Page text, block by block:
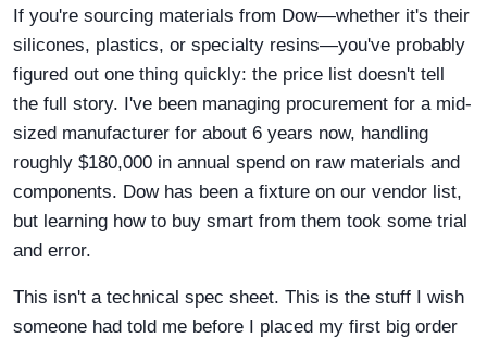
If you're sourcing materials from Dow—whether it's their
silicones, plastics, or specialty resins—you've probably
figured out one thing quickly: the price list doesn't tell
the full story. I've been managing procurement for a mid-
sized manufacturer for about 6 years now, handling
roughly $180,000 in annual spend on raw materials and
components. Dow has been a fixture on our vendor list,
but learning how to buy smart from them took some trial
and error.
This isn't a technical spec sheet. This is the stuff I wish
someone had told me before I placed my first big order